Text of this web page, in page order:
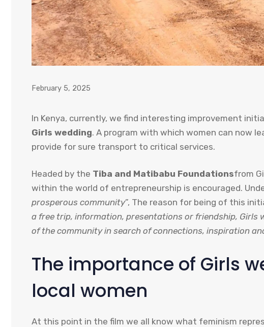
February 5, 2025
In Kenya, currently, we find interesting improvement
Girls wedding. A program with which women can now
provide for sure transport to critical services.
Headed by the Tiba and Matibabu Foundationsfrom
within the world of entrepreneurship is encouraged.
prosperous community”, The reason for being of this
a free trip, information, presentations or friendship, Girls
of the community in search of connections, inspiration
The importance of Girls
local women
At this point in the film we all know what feminism